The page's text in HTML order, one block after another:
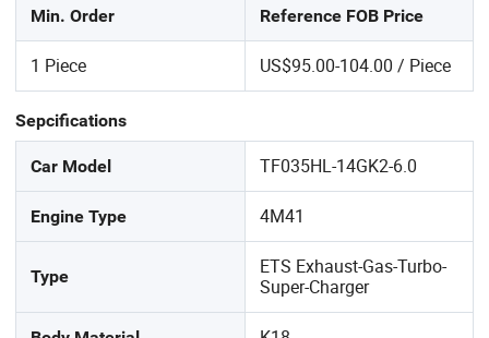
Min. Order Reference FOB Price
1 Piece US$95.00-104.00 / Piece
Sepcifications
Car Model TF035HL-14GK2-6.0
Engine Type 4M41
Type
ETS Exhaust-Gas-Turbo-
Super-Charger